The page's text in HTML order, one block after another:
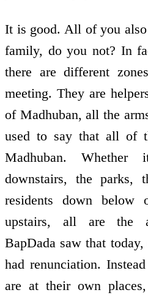
It is good. All of you
family, do you not? In
there are different
meeting. They are
of Madhuban, all the
used to say that all of
Madhuban.
downstairs, the parks,
residents down below
upstairs, all are the
BapDada saw that
had renunciation.
are at their own